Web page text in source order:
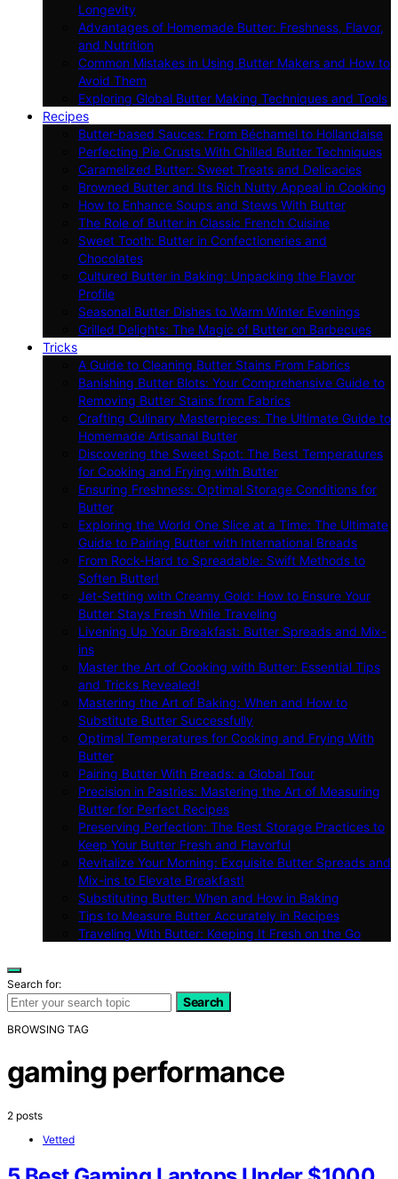
Longevity
Advantages of Homemade Butter: Freshness, Flavor,
and Nutrition
Common Mistakes in Using Butter Makers and How to
Avoid Them
Exploring Global Butter Making Techniques and Tools
Recipes
Butter-based Sauces: From Béchamel to Hollandaise
Perfecting Pie Crusts With Chilled Butter Techniques
Caramelized Butter: Sweet Treats and Delicacies
Browned Butter and Its Rich Nutty Appeal in Cooking
How to Enhance Soups and Stews With Butter
The Role of Butter in Classic French Cuisine
Sweet Tooth: Butter in Confectioneries and
Chocolates
Cultured Butter in Baking: Unpacking the Flavor
Profile
Seasonal Butter Dishes to Warm Winter Evenings
Grilled Delights: The Magic of Butter on Barbecues
Tricks
A Guide to Cleaning Butter Stains From Fabrics
Banishing Butter Blots: Your Comprehensive Guide to
Removing Butter Stains from Fabrics
Crafting Culinary Masterpieces: The Ultimate Guide to
Homemade Artisanal Butter
Discovering the Sweet Spot: The Best Temperatures
for Cooking and Frying with Butter
Ensuring Freshness: Optimal Storage Conditions for
Butter
Exploring the World One Slice at a Time: The Ultimate
Guide to Pairing Butter with International Breads
From Rock-Hard to Spreadable: Swift Methods to
Soften Butter!
Jet-Setting with Creamy Gold: How to Ensure Your
Butter Stays Fresh While Traveling
Livening Up Your Breakfast: Butter Spreads and Mix-
ins
Master the Art of Cooking with Butter: Essential Tips
and Tricks Revealed!
Mastering the Art of Baking: When and How to
Substitute Butter Successfully
Optimal Temperatures for Cooking and Frying With
Butter
Pairing Butter With Breads: a Global Tour
Precision in Pastries: Mastering the Art of Measuring
Butter for Perfect Recipes
Preserving Perfection: The Best Storage Practices to
Keep Your Butter Fresh and Flavorful
Revitalize Your Morning: Exquisite Butter Spreads and
Mix-ins to Elevate Breakfast!
Substituting Butter: When and How in Baking
Tips to Measure Butter Accurately in Recipes
Traveling With Butter: Keeping It Fresh on the Go
Search for:
Search
BROWSING TAG
gaming performance
2 posts
Vetted